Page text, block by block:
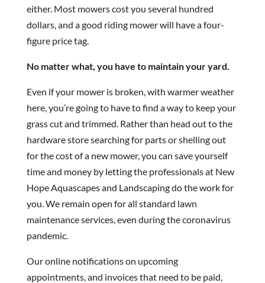
either. Most mowers cost you several hundred
dollars, and a good riding mower will have a four-
figure price tag.
No matter what, you have to maintain your yard.
Even if your mower is broken, with warmer weather
here, you’re going to have to find a way to keep your
grass cut and trimmed. Rather than head out to the
hardware store searching for parts or shelling out
for the cost of a new mower, you can save yourself
time and money by letting the professionals at New
Hope Aquascapes and Landscaping do the work for
you. We remain open for all standard lawn
maintenance services, even during the coronavirus
pandemic.
Our online notifications on upcoming
appointments, and invoices that need to be paid,